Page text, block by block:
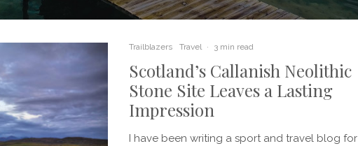
Trailblazers Travel · 3 min read
Scotland’s Callanish Neolithic
Stone Site Leaves a Lasting
Impression
I have been writing a sport and travel blog for